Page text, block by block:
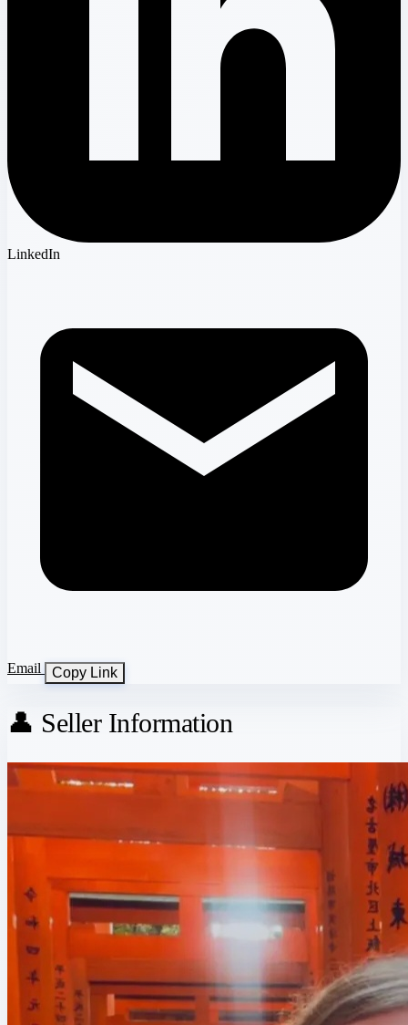
LinkedIn
Email Copy Link
👤 Seller Information